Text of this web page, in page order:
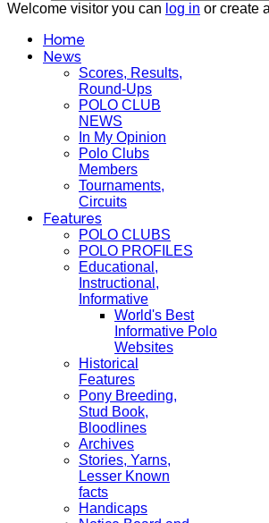
Welcome visitor you can log in or create
Home
News
Scores, Results,
Round-Ups
POLO CLUB
NEWS
In My Opinion
Polo Clubs
Members
Tournaments,
Circuits
Features
POLO CLUBS
POLO PROFILES
Educational,
Instructional,
Informative
World's Best
Informative Polo
Websites
Historical
Features
Pony Breeding,
Stud Book,
Bloodlines
Archives
Stories, Yarns,
Lesser Known
facts
Handicaps